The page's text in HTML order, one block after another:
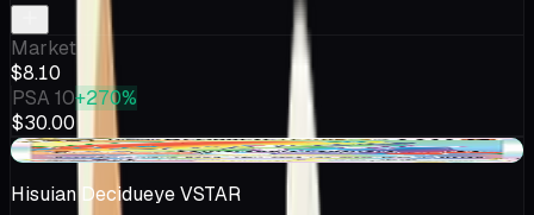
Market
$8.10
PSA 10+270%
$30.00
+$0.20
Hisuian Decidueye VSTAR